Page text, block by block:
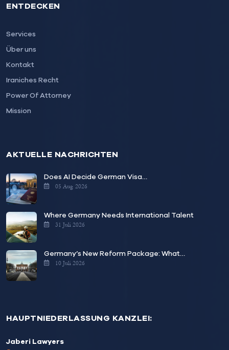
ENTDECKEN
Services
Über uns
Kontakt
Iraniches Recht
Power Of Attorney
Mission
AKTUELLE NACHRICHTEN
Does AI Decide German Visa…
05 Aug. 2026
Where Germany Needs International Talent
31 Juli 2026
Germany’s New Reform Package: What…
10 Juli 2026
HAUPTNIEDERLASSUNG KANZLEI:
Jaberi Lawyers